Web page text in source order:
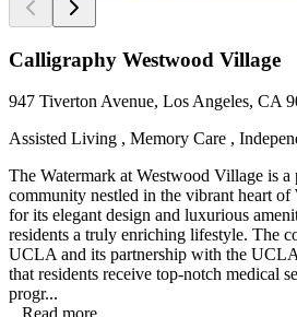
Calligraphy Westwood Village
947 Tiverton Avenue, Los Angeles, CA
Assisted Living , Memory Care ,
The Watermark at Westwood Village is
community nestled in the vibrant heart
for its elegant design and luxurious
residents a truly enriching lifestyle. The
UCLA and its partnership with the
that residents receive top-notch medical
progr...